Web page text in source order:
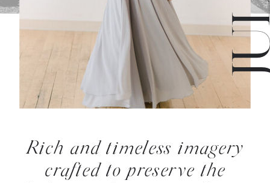
Rich and timeless imagery
crafted to preserve the